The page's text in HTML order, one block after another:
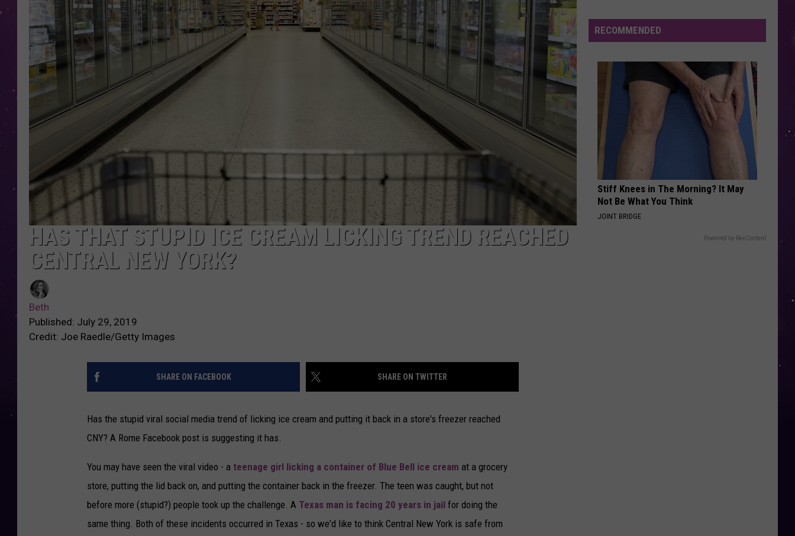
CAREERS
TOWNSQUARE INTERACTIVE - TSI
Tlc
WATERFALLS
Tlc
VIEW ALL RECENTLY PLAYED SONGS
HAS THAT STUPID ICE CREAM LICKING TREND REACHED
CENTRAL NEW YORK?
Beth
Published: July 29, 2019
Credit: Joe Raedle/Getty Images
SHARE ON FACEBOOK SHARE ON TWITTER
Has the stupid viral social media trend of licking ice cream and putting it back in a store's freezer reached
CNY? A Rome Facebook post is suggesting it has.
You may have seen the viral video - a teenage girl licking a container of Blue Bell ice cream at a grocery
store, putting the lid back on, and putting the container back in the freezer. The teen was caught, but not
before more (stupid?) people took up the challenge. A Texas man is facing 20 years in jail for doing the
same thing. Both of these incidents occurred in Texas - so we'd like to think Central New York is safe from
Ranks
the
Numbers
RECOMMENDED
Stiff Knees in The Morning? It May
Not Be What You Think
JOINT BRIDGE
Powered by RevContent